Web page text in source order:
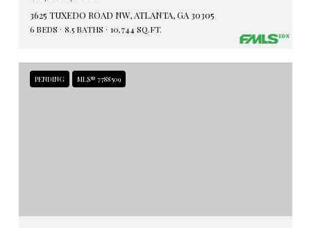
3625 TUXEDO ROAD NW, ATLANTA, GA 30305
6 BEDS 8.5 BATHS 10,744 SQ.FT.
PENDING MLS® 7788509